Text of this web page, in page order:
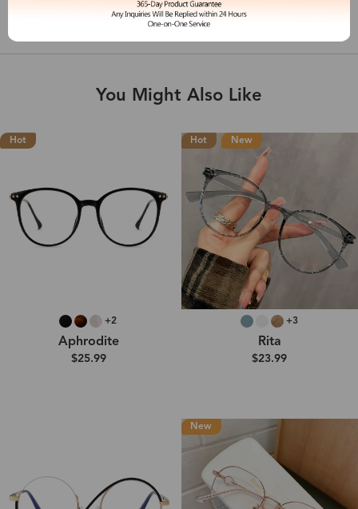
Shipping & Delivery
You Might Also Like
Hot
+2
Aphrodite
$25.99
Hot New
+3
Rita
$23.99
New